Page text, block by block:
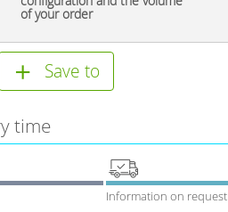
of your order
Save to
time
Information on request